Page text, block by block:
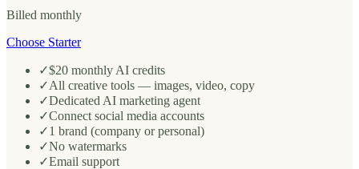
Billed monthly
Choose Starter
✓$20 monthly AI credits
✓All creative tools — images, video, copy
✓Dedicated AI marketing agent
✓Connect social media accounts
✓1 brand (company or personal)
✓No watermarks
✓Email support